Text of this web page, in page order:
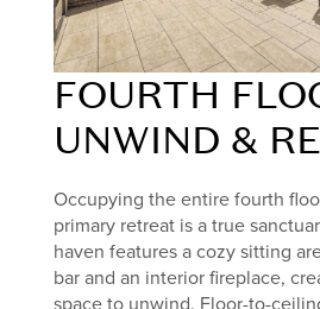
FOURTH
UNWIND &
Occupying the entire fourth
primary retreat is a true
haven features a cozy sitting
bar and an interior fireplace,
space to unwind. Floor-to-